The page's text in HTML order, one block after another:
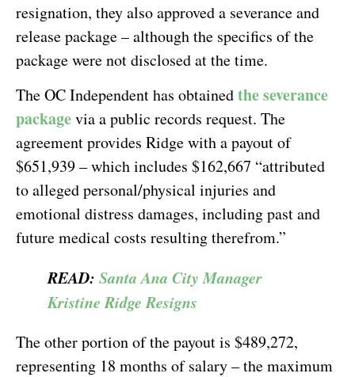
resignation, they also approved a severance and
release package – although the specifics of the
package were not disclosed at the time.
The OC Independent has obtainedthe severance
packagevia a public records request. The
agreement provides Ridge with a payout of
$651,939 – which includes $162,667 “attributed
to alleged personal/physical injuries and
emotional distress damages, including past and
future medical costs resulting therefrom.”
READ: Santa Ana City Manager
Kristine Ridge Resigns
The other portion of the payout is $489,272,
representing 18 months of salary – the maximum